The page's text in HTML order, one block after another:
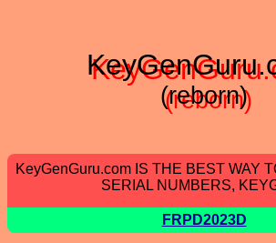
(reborn)
KeyGenGuru.com IS THE BEST WAY
SERIAL NUMBERS,
FRPD2023D